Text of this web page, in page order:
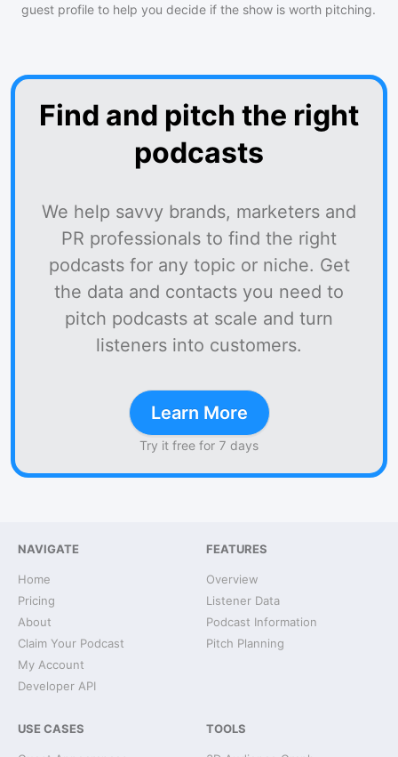
guest profile to help you decide if the show is worth pitching.
Find and pitch the right
podcasts
We help savvy brands, marketers and
PR professionals to find the right
podcasts for any topic or niche. Get
the data and contacts you need to
pitch podcasts at scale and turn
listeners into customers.
Learn More
Try it free for 7 days
NAVIGATE
Home
Pricing
About
Claim Your Podcast
My Account
Developer API
FEATURES
Overview
Listener Data
Podcast Information
Pitch Planning
USE CASES TOOLS